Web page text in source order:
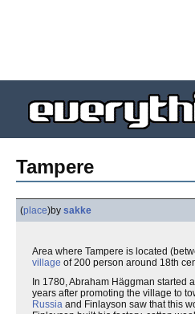
Tampere
(place)by sakke
Area where Tampere is located
village of 200 person around 18th
In 1780, Abraham Häggman started a
years after promoting the village to
Russia and Finlayson saw that this